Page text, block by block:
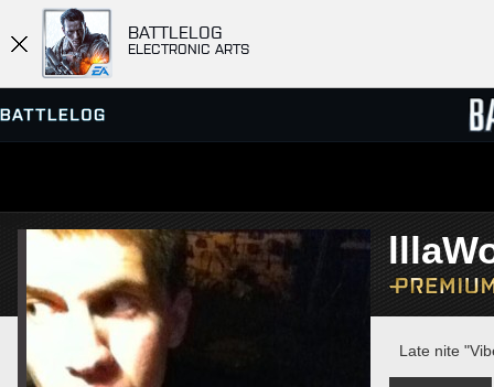
BATTLELOG
ELECTRONIC ARTS
SERVER BROWSER
MATCHES
Late nite